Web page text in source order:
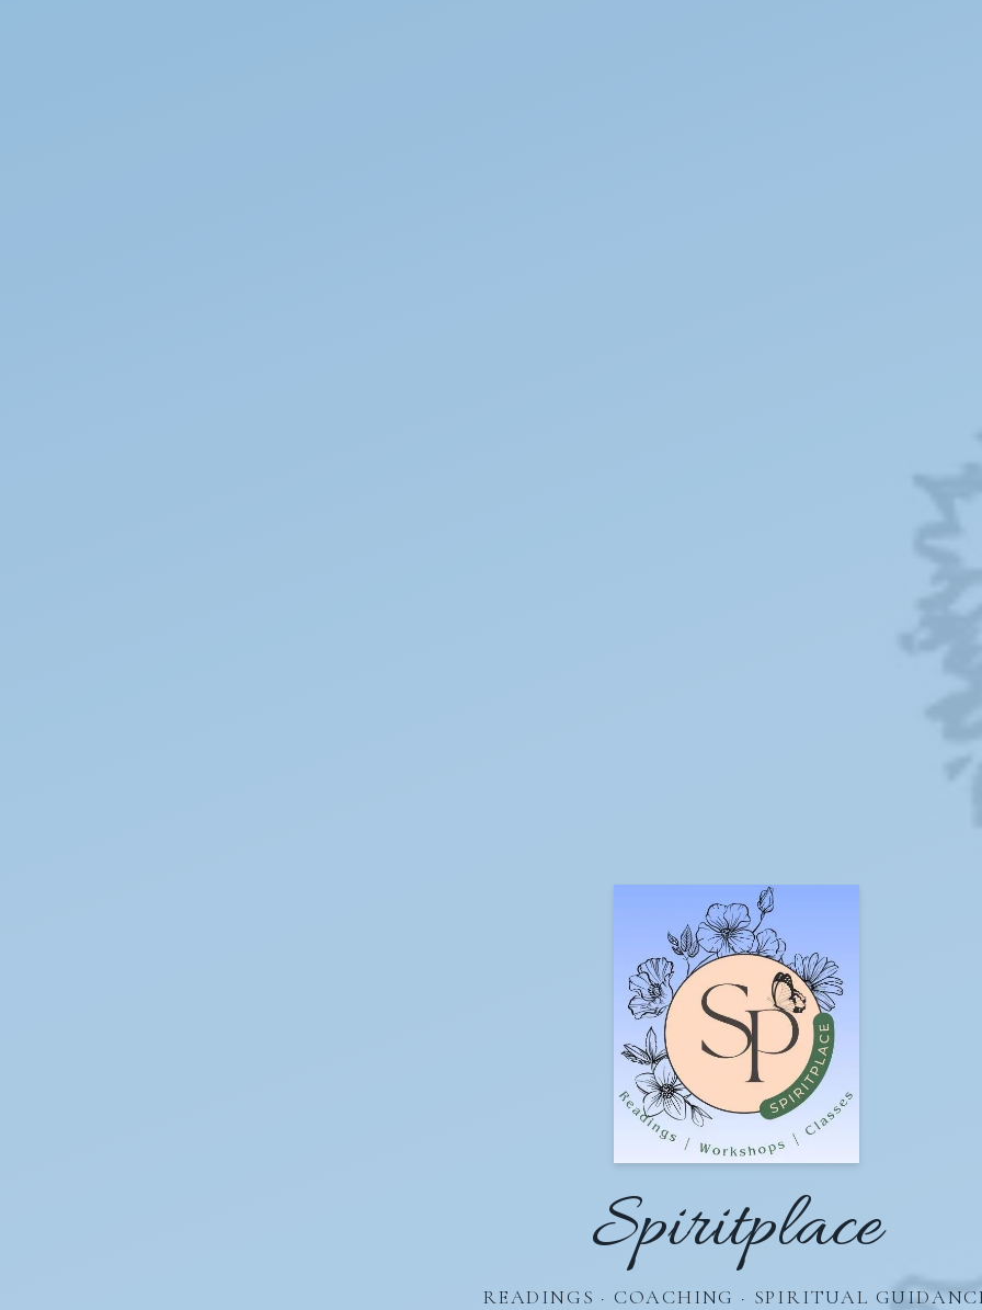
Spiritplace
READINGS · COACHING · SPIRITUAL